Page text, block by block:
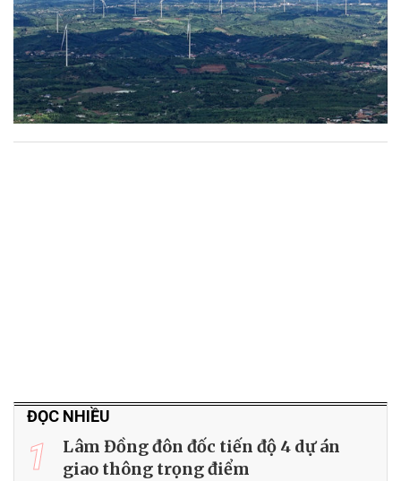
ĐỌC NHIỀU
1
Lâm Đồng đôn đốc tiến độ 4 dự án
giao thông trọng điểm